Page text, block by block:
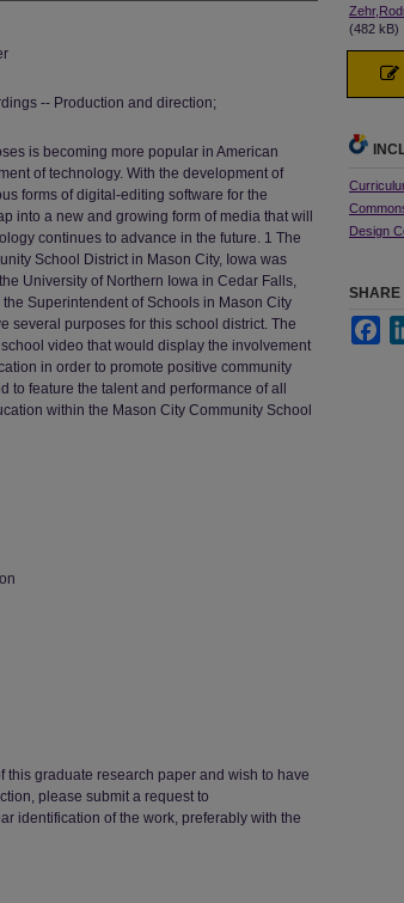
-- Production and direction;
is becoming more popular in American
of technology. With the development of
forms of digital-editing software for the
into a new and growing form of media that will
continues to advance in the future. 1 The
School District in Mason City, Iowa was
University of Northern Iowa in Cedar Falls,
Superintendent of Schools in Mason City
several purposes for this school district. The
video that would display the involvement
in order to promote positive community
to feature the talent and performance of all
within the Mason City Community School
this graduate research paper and wish to have
please submit a request to
identification of the work, preferably with the
(482 kB)
Design
SHARE